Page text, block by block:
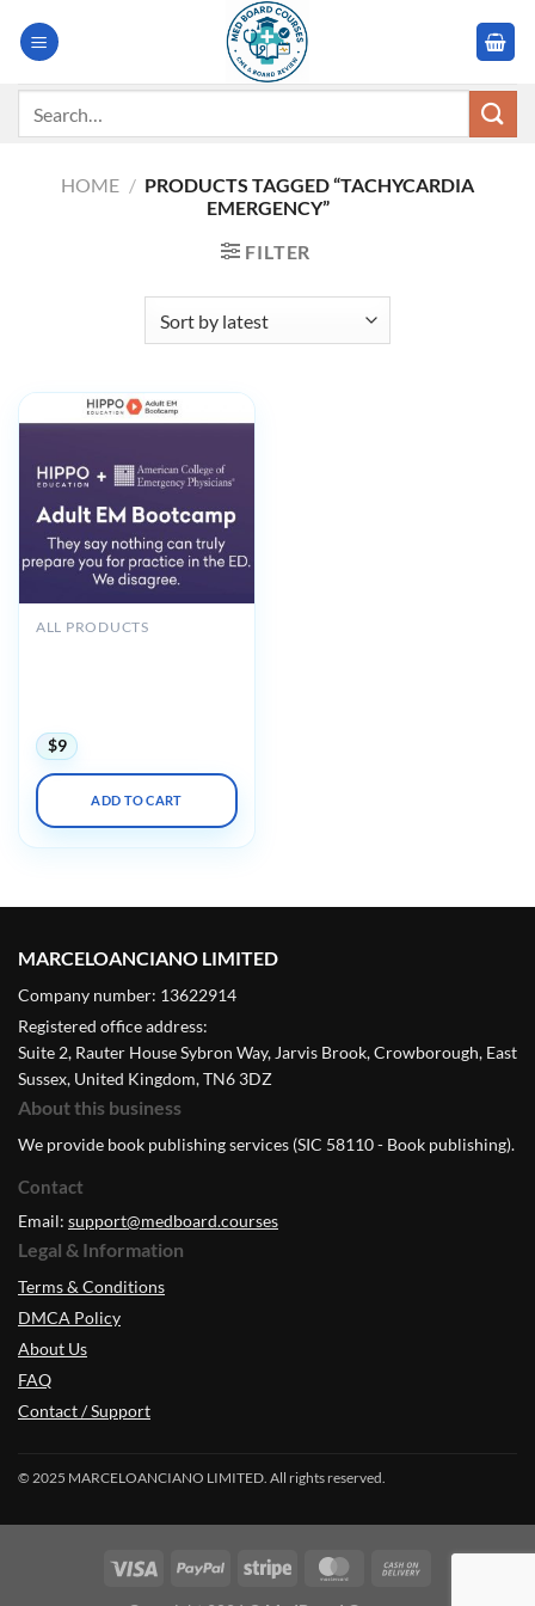
HOME / PRODUCTS TAGGED “TACHYCARDIA
EMERGENCY”
FILTER
ALL PRODUCTS
$9
ADD TO CART
MARCELOANCIANO LIMITED
Company number: 13622914
Registered office address:
Suite 2, Rauter House Sybron Way, Jarvis Brook, Crowborough, East
Sussex, United Kingdom, TN6 3DZ
About this business
We provide book publishing services (SIC 58110 - Book publishing).
Contact
Email: support@medboard.courses
Legal & Information
Terms & Conditions
DMCA Policy
About Us
FAQ
Contact / Support
© 2025 MARCELOANCIANO LIMITED. All rights reserved.